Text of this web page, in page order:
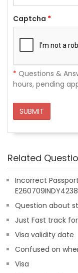
Captcha *
* Questions &
hours, pending
SUBMIT
Related
Incorrect
Question about
Just Fast track
Visa validity date
Confused on
Visa